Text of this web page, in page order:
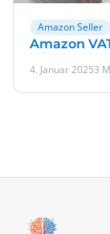
Amazon Seller
Amazon
4. Januar 20253